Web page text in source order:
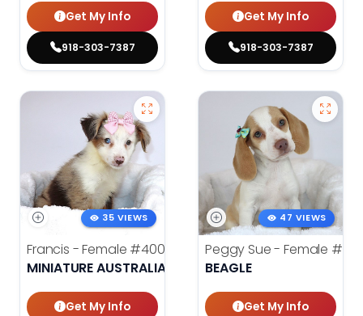
Get My Info
918-303-7387
Get My Info
918-303-7387
35 VIEWS
Francis - Female #4008
MINIATURE AUSTRALIAN SHEPHERD
Get My Info
47 VIEWS
Peggy Sue - Female
BEAGLE
Get My Info